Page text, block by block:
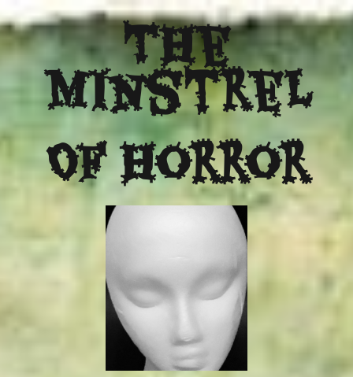
The
Minstrel
Of Horror